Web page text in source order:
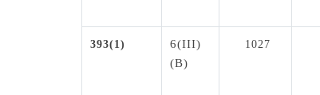
393(1)
6(III)
(B)
1027